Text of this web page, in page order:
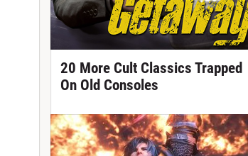
20 More Cult Classics Trapped
On Old Consoles